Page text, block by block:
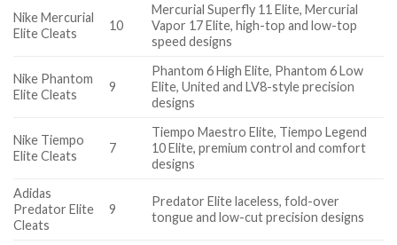
Nike Mercurial
Elite Cleats
10
Mercurial Superfly 11 Elite, Mercurial
Vapor 17 Elite, high-top and low-top
speed designs
Nike Phantom
Elite Cleats
9
Phantom 6 High Elite, Phantom 6 Low
Elite, United and LV8-style precision
designs
Nike Tiempo
Elite Cleats
7
Tiempo Maestro Elite, Tiempo Legend
10 Elite, premium control and comfort
designs
Adidas
Predator Elite
Cleats
9
Predator Elite laceless, fold-over
tongue and low-cut precision designs